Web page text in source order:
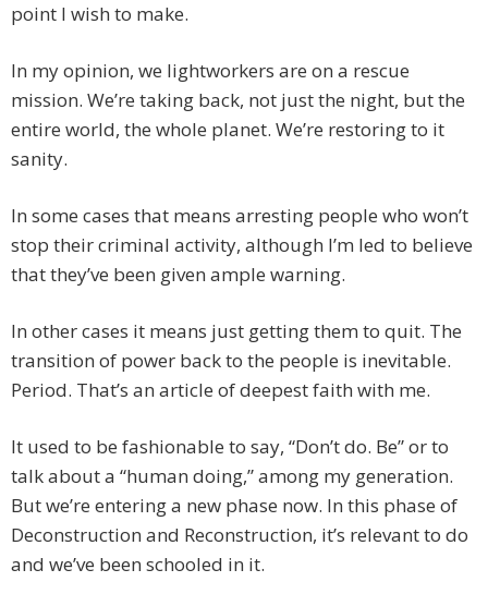
point I wish to make.
In my opinion, we lightworkers are on a rescue
mission. We’re taking back, not just the night, but the
entire world, the whole planet. We’re restoring to it
sanity.
In some cases that means arresting people who won’t
stop their criminal activity, although I’m led to believe
that they’ve been given ample warning.
In other cases it means just getting them to quit. The
transition of power back to the people is inevitable.
Period. That’s an article of deepest faith with me.
It used to be fashionable to say, “Don’t do. Be” or to
talk about a “human doing,” among my generation.
But we’re entering a new phase now. In this phase of
Deconstruction and Reconstruction, it’s relevant to do
and we’ve been schooled in it.